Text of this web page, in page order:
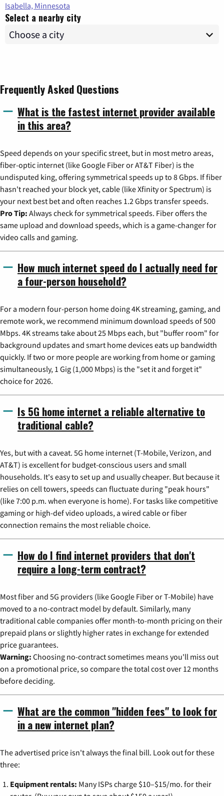
Isabella, Minnesota
Select a nearby city
Frequently Asked Questions
What is the fastest internet provider available
in this area?
Speed depends on your specific street, but in most metro areas,
fiber-optic internet (like Google Fiber or AT&T Fiber) is the
undisputed king, offering symmetrical speeds up to 8 Gbps. If fiber
hasn't reached your block yet, cable (like Xfinity or Spectrum) is
your next best bet and often reaches 1.2 Gbps transfer speeds.
Pro Tip: Always check for symmetrical speeds. Fiber offers the
same upload and download speeds, which is a game-changer for
video calls and gaming.
How much internet speed do I actually need for
a four-person household?
For a modern four-person home doing 4K streaming, gaming, and
remote work, we recommend minimum download speeds of 500
Mbps. 4K streams take about 25 Mbps each, but "buffer room" for
background updates and smart home devices eats up bandwidth
quickly. If two or more people are working from home or gaming
simultaneously, 1 Gig (1,000 Mbps) is the "set it and forget it"
choice for 2026.
Is 5G home internet a reliable alternative to
traditional cable?
Yes, but with a caveat. 5G home internet (T-Mobile, Verizon, and
AT&T) is excellent for budget-conscious users and small
households. It's easy to set up and usually cheaper. But because it
relies on cell towers, speeds can fluctuate during "peak hours"
(like 7:00 p.m. when everyone is home). For tasks like competitive
gaming or high-def video uploads, a wired cable or fiber
connection remains the most reliable choice.
How do I find internet providers that don't
require a long-term contract?
Most fiber and 5G providers (like Google Fiber or T-Mobile) have
moved to a no-contract model by default. Similarly, many
traditional cable companies offer month-to-month pricing on their
prepaid plans or slightly higher rates in exchange for extended
price guarantees.
Warning: Choosing no-contract sometimes means you'll miss out
on a promotional price, so compare the total cost over 12 months
before deciding.
What are the common "hidden fees" to look for
in a new internet plan?
The advertised price isn't always the final bill. Look out for these
three:
Equipment rentals: Many ISPs charge $10–$15/mo. for their